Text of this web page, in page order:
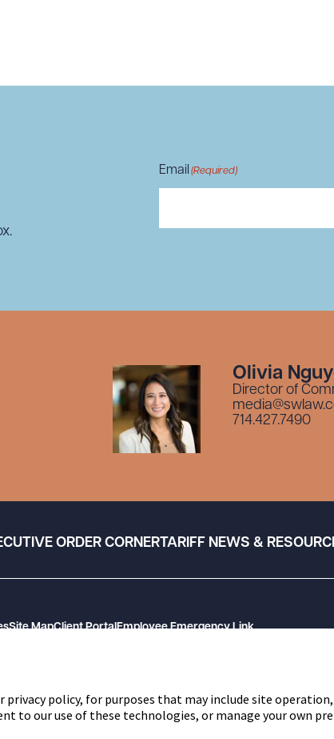
Email (Required)
Olivia
Director of
714.427.7490
ORDER CORNERTARIFF NEWS &
Site MapClient PortalEmployee Emergency Link
privacy policy, for purposes that may include site
to our use of these technologies, or manage your own